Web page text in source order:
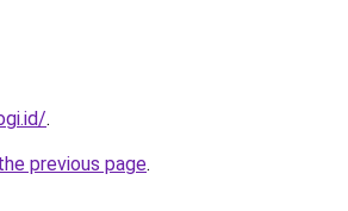
.
previous page.